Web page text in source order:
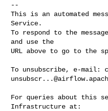
--
This is an automated
Service.
To respond to the
and use the
URL above to go to the
To unsubscribe, e-mail:
For queries about this